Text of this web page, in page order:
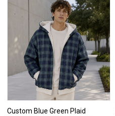
Custom Blue Green Plaid